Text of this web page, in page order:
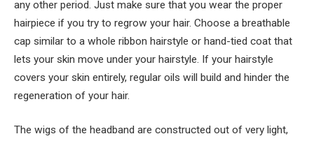
any other period. Just make sure that you wear the proper
hairpiece if you try to regrow your hair. Choose a breathable
cap similar to a whole ribbon hairstyle or hand-tied coat that
lets your skin move under your hairstyle. If your hairstyle
covers your skin entirely, regular oils will build and hinder the
regeneration of your hair.
The wigs of the headband are constructed out of very light,